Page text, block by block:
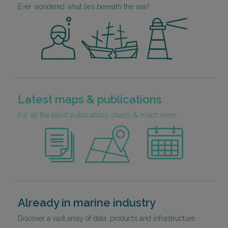
Ever wondered what lies beneath the sea?
Latest maps & publications
For all the latest publications, charts & much more
Already in marine industry
Discover a vast array of data, products and infrastructure